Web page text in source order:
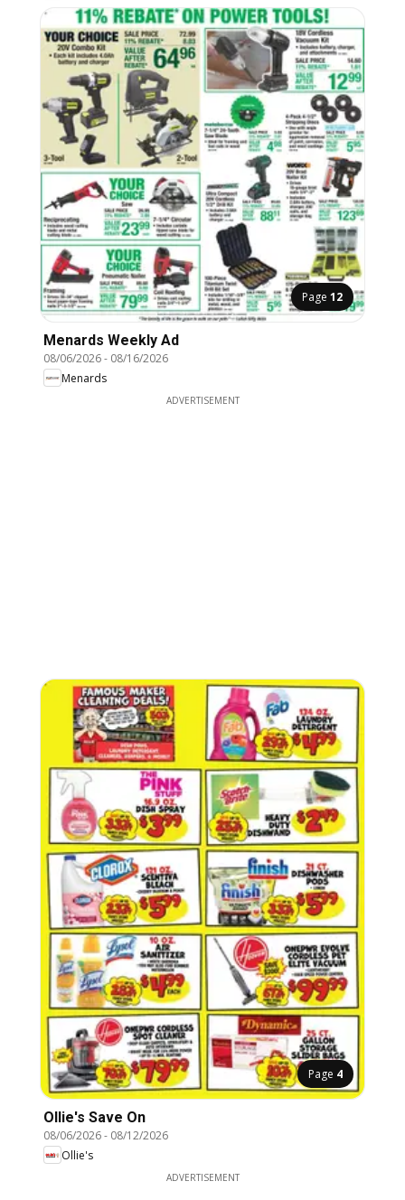
Page 12
Menards Weekly Ad
08/06/2026- 08/16/2026
Menards
ADVERTISEMENT
Page 4
Ollie's Save On
08/06/2026- 08/12/2026
Ollie's
ADVERTISEMENT